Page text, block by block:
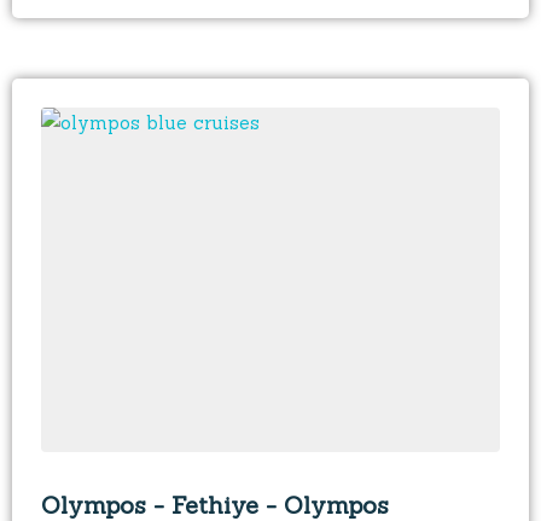
Olympos - Fethiye - Olympos